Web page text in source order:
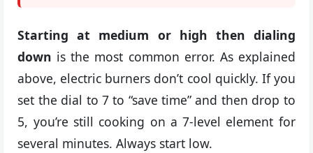
Starting at medium or high then dialing
down is the most common error. As explained
above, electric burners don’t cool quickly. If you
set the dial to 7 to “save time” and then drop to
5, you’re still cooking on a 7-level element for
several minutes. Always start low.